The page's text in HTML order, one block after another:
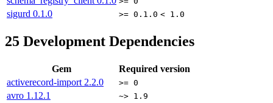
sigurd 0.1.0 >= 0.1.0 < 1.0
25 Development Dependencies
Gem
Required version
activerecord-import 2.2.0 >= 0
avro 1.12.1 ~> 1.9